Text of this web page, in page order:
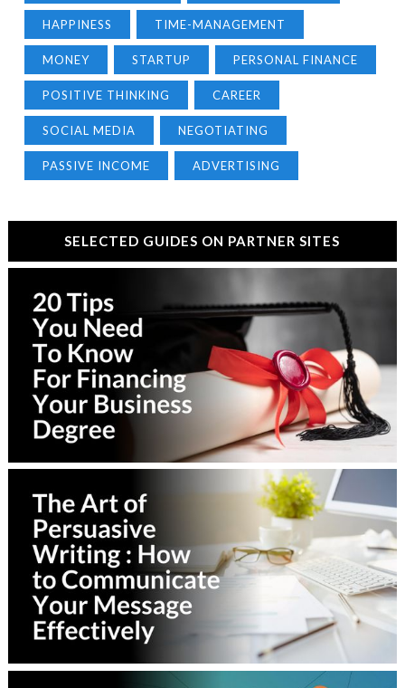
HAPPINESS TIME-MANAGEMENT
MONEY STARTUP PERSONAL FINANCE
POSITIVE THINKING CAREER
SOCIAL MEDIA NEGOTIATING
PASSIVE INCOME ADVERTISING
SELECTED GUIDES ON PARTNER SITES